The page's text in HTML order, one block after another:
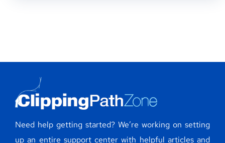
Need help getting started? We’re working on setting
up an entire support center with helpful articles and